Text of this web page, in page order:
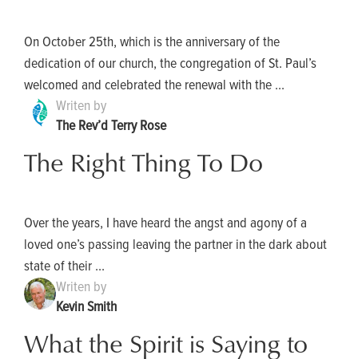
On October 25th, which is the anniversary of the
dedication of our church, the congregation of St. Paul’s
welcomed and celebrated the renewal with the ...
Writen by
The Rev’d Terry Rose
The Right Thing To Do
Over the years, I have heard the angst and agony of a
loved one’s passing leaving the partner in the dark about
state of their ...
Writen by
Kevin Smith
What the Spirit is Saying to